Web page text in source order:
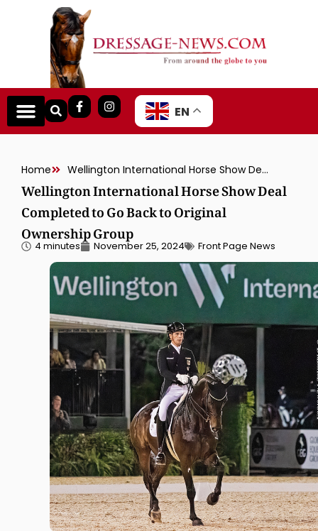
EN
Home Wellington International Horse Show Deal Completed to Go Back to Original Ownership Group
Wellington International Horse Show Deal
Completed to Go Back to Original
Ownership Group
4 minutes November 25, 2024 Front Page News